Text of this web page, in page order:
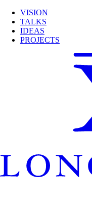
VISION
TALKS
IDEAS
PROJECTS